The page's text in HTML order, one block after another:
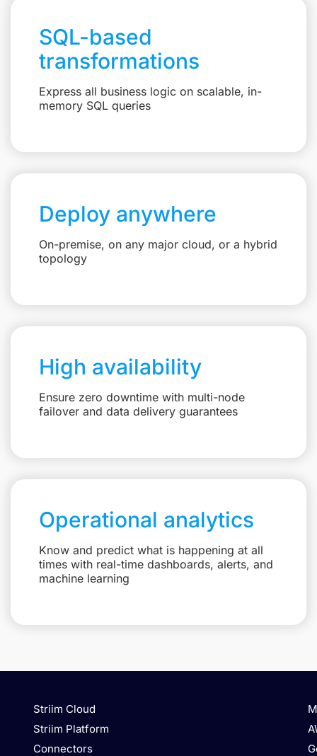
SQL-based
transformations
Express all business logic on scalable, in-
memory SQL queries
Deploy anywhere
On-premise, on any major cloud, or a hybrid
topology
High availability
Ensure zero downtime with multi-node
failover and data delivery guarantees
Operational analytics
Know and predict what is happening at all
times with real-time dashboards, alerts, and
machine learning
Striim Cloud
Striim Platform
Connectors